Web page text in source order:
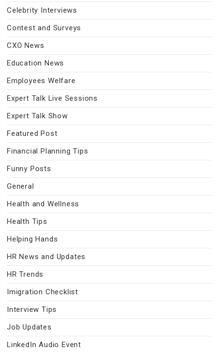
Celebrity Interviews
Contest and Surveys
CXO News
Education News
Employees Welfare
Expert Talk Live Sessions
Expert Talk Show
Featured Post
Financial Planning Tips
Funny Posts
General
Health and Wellness
Health Tips
Helping Hands
HR News and Updates
HR Trends
Imigration Checklist
Interview Tips
Job Updates
LinkedIn Audio Event